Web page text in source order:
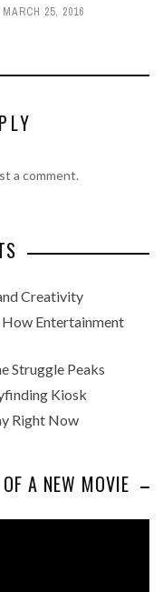
MARCH 25, 2016
a comment.
Creativity
Entertainment
Struggle Peaks
Kiosk
Right Now
A NEW MOVIE